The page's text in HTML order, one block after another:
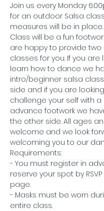
Join us every Monday
for an outdoor Salsa
measures will be in place.
Class will be a fun
are happy to provide two
classes for you. If you are
learn how to dance we
intro/beginner salsa
side and if you are
challenge your self with
advance footwork we
the other side. All ages
welcome and we look
welcoming you to our
Requirements:
- You must register in
reserve your spot by
page.
- Masks must be worn
entire class.